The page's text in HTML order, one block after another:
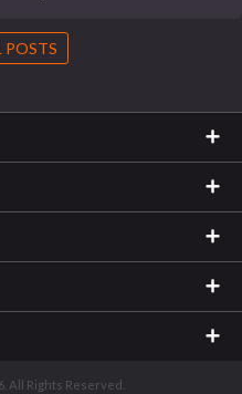
POSTS
All Rights Reserved.